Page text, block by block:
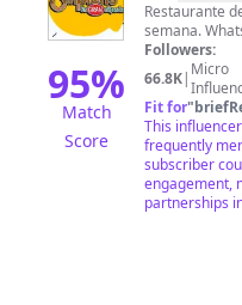
95%
Match
Score
Restaurante
semana.
Followers:
66.8K| Micro
Fit for"
This
frequently
subscriber
engagement,
partnerships